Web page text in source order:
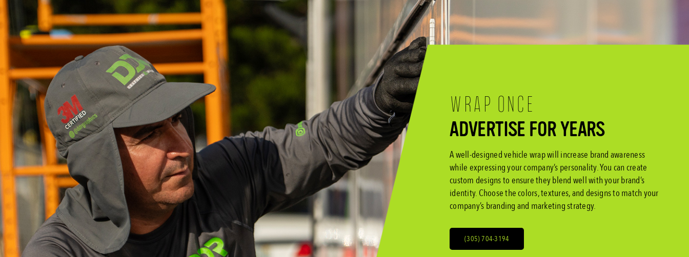
WRAP ONCE
ADVERTISE FOR YEARS
A well-designed vehicle wrap will increase brand awareness
while expressing your company’s personality. You can create
custom designs to ensure they blend well with your brand’s
identity. Choose the colors, textures, and designs to match your
company’s branding and marketing strategy.
(305) 704-3194